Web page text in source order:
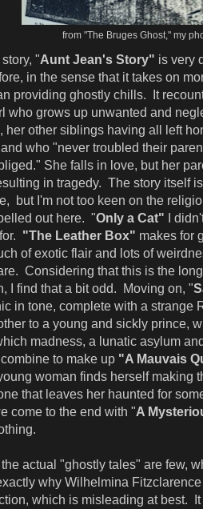
from "The Bruges Ghost," my
"Aunt Jean's Story" is very
in the sense that it takes on
providing ghostly chills. It
who grows up unwanted and
her other siblings having all left
who "never troubled their
She falls in love, but her
in tragedy. The story itself
but I'm not too keen on the
out here. "Only a Cat"
I
"The Leather Box" makes for
of exotic flair and lots of
Considering that this is the
I find that a bit odd. Moving on, "
in tone, complete with a strange
to a young and sickly prince,
madness, a lunatic asylum
to make up "A Mauvais
woman finds herself making
that leaves her haunted for
come to the end with "A
actual "ghostly tales" are few,
why Wilhelmina
which is misleading at best.